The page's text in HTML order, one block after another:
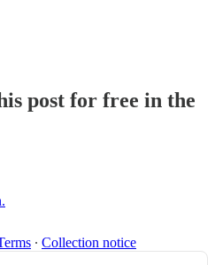
post for free in the
∙ Collection notice